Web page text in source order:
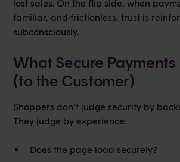
lost sales. On the flip side, when
familiar, and frictionless, trust is
subconsciously.
What Secure Payments
(to the Customer)
Shoppers don’t judge security by
They judge by experience:
Does the page load securely?